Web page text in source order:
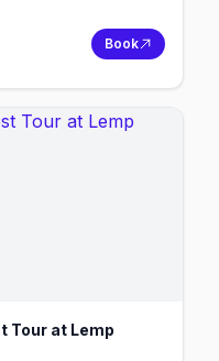
Book
Tour at Lemp